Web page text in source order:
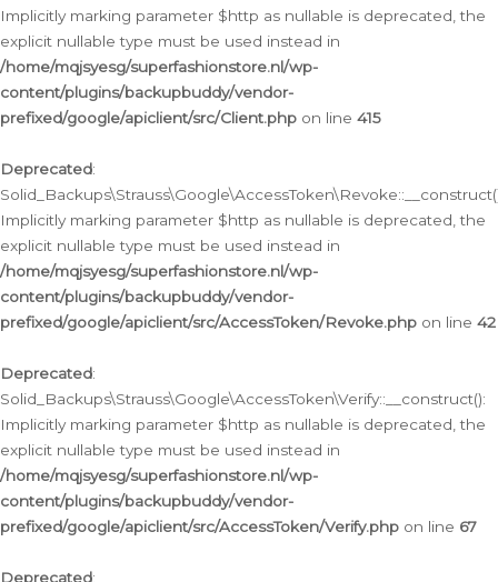
Implicitly marking parameter $http as nullable is deprecated, the
explicit nullable type must be used instead in
/home/mqjsyesg/superfashionstore.nl/wp-
content/plugins/backupbuddy/vendor-
prefixed/google/apiclient/src/Client.php on line 415
Deprecated:
Implicitly marking parameter $http as nullable is deprecated, the
explicit nullable type must be used instead in
/home/mqjsyesg/superfashionstore.nl/wp-
content/plugins/backupbuddy/vendor-
prefixed/google/apiclient/src/AccessToken/Revoke.php on line 42
Deprecated:
Solid_Backups\Strauss\Google\AccessToken\Verify::__construct():
Implicitly marking parameter $http as nullable is deprecated, the
explicit nullable type must be used instead in
/home/mqjsyesg/superfashionstore.nl/wp-
content/plugins/backupbuddy/vendor-
prefixed/google/apiclient/src/AccessToken/Verify.php on line 67
Deprecated: